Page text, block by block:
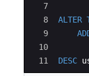
7
8
9
10
11
ALTER
DESC